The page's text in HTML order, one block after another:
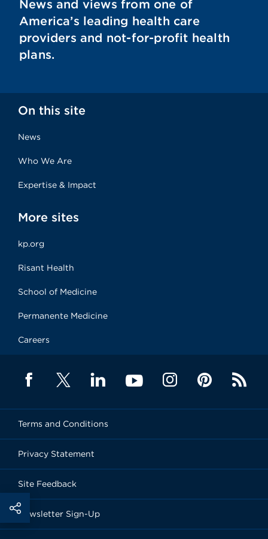
News and views from one of
America’s leading health care
providers and not-for-profit health
plans.
On this site
News
Who We Are
Expertise & Impact
More sites
kp.org
Risant Health
School of Medicine
Permanente Medicine
Careers
Terms and Conditions
Privacy Statement
Site Feedback
Newsletter Sign-Up